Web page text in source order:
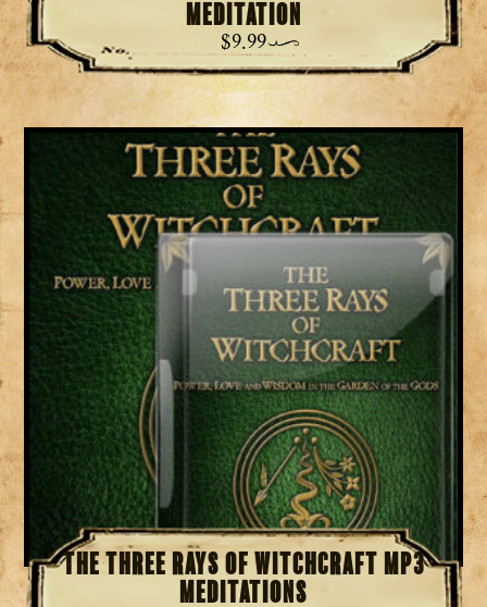
Meditation
$9.99
The Three Rays of Witchcraft MP3
Meditations